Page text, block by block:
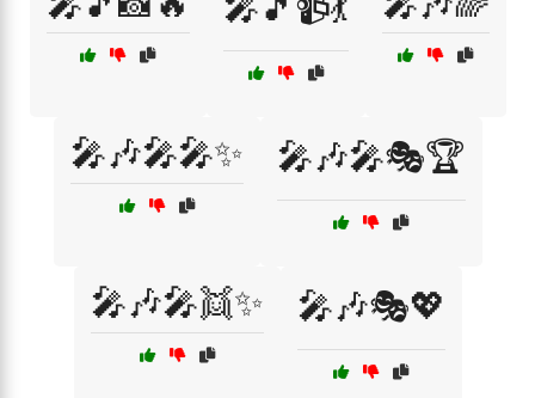
🎤🎶🎤🎤✨ 🎤🎶🎤🎭🏆
🎤🎶🎤👯✨ 🎤🎶🎭💖